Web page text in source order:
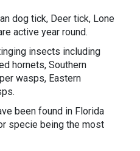
dog tick, Deer tick, Lone
active year round.
insects including
hornets, Southern
wasps, Eastern
been found in Florida
specie being the most